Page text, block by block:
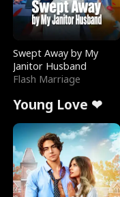
Swept Away by My
Janitor Husband
Flash Marriage
Young Love ❤